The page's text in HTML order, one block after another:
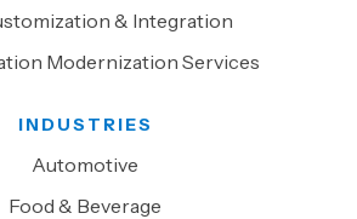
& Integration
Modernization Services
INDUSTRIES
Automotive
Food & Beverage